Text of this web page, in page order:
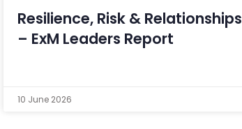
Resilience, Risk & Relationships
– ExM Leaders Report
10 June 2026